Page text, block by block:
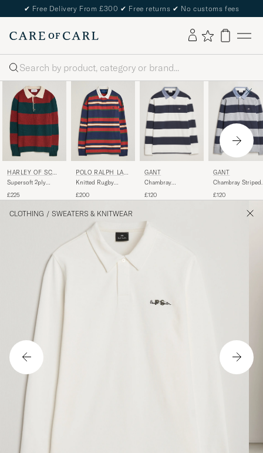
✔ Free Delivery From £300 ✔ Free returns ✔ No customs fees
Search
HARLEY OF SCOT
LAND
Supersoft 2ply
Green/Red
£225
POLO RALPH LAU
REN
Knitted Rugby
Navy Multi
£200
GANT
Chambray
Eggshell
£120
GANT
Chambray Striped
Melange
£120
CLOTHING / SWEATERS & KNITWEAR